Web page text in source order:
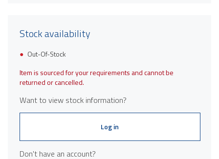
Stock availability
Out-Of-Stock
Item is sourced for your requirements and cannot be
returned or cancelled.
Want to view stock information?
Log in
Don't have an account?